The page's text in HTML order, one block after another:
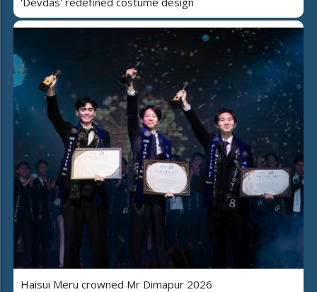
Haisui Meru crowned Mr Dimapur 2026